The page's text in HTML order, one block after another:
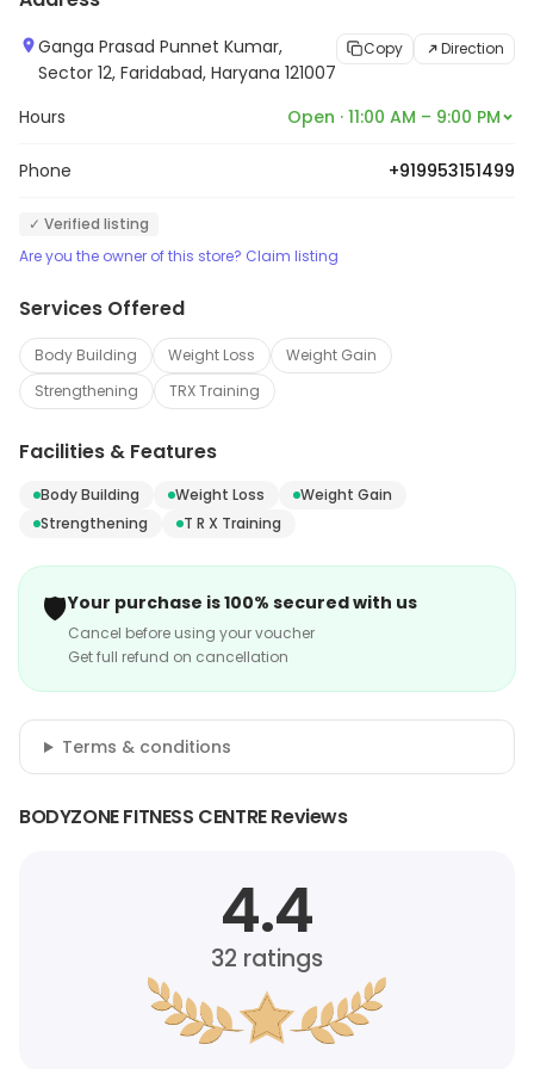
Ganga Prasad Punnet Kumar,
Sector 12, Faridabad, Haryana 121007
Copy Direction
Hours Open · 11:00 AM – 9:00 PM
Phone +919953151499
✓ Verified listing
Are you the owner of this store? Claim listing
Services Offered
Body Building Weight Loss
Weight Gain
Strengthening
TRX Training
Facilities & Features
Body Building Weight Loss
Weight Gain
Strengthening
T R X Training
🛡️Your purchase is 100% secured with us
Cancel before using your voucher
Get full refund on cancellation
Terms & conditions
BODYZONE FITNESS CENTRE Reviews
4.4
32 ratings